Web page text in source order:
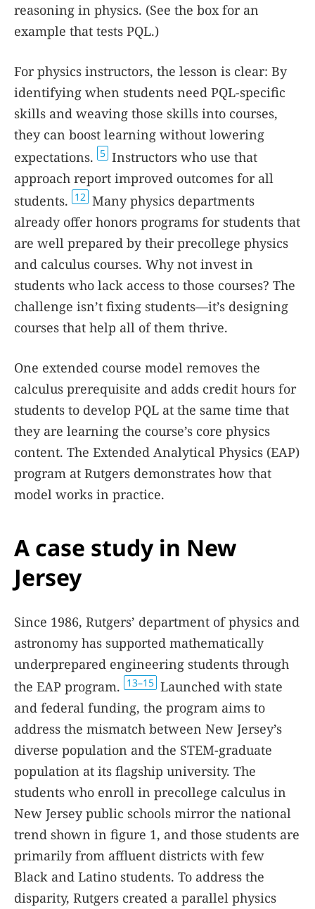
reasoning in physics. (See the box for an
example that tests PQL.)
For physics instructors, the lesson is clear: By
identifying when students need PQL-specific
skills and weaving those skills into courses,
they can boost learning without lowering
expectations. 5 Instructors who use that
approach report improved outcomes for all
students. 12 Many physics departments
already offer honors programs for students that
are well prepared by their precollege physics
and calculus courses. Why not invest in
students who lack access to those courses? The
challenge isn’t fixing students—it’s designing
courses that help all of them thrive.
One extended course model removes the
calculus prerequisite and adds credit hours for
students to develop PQL at the same time that
they are learning the course’s core physics
content. The Extended Analytical Physics (EAP)
program at Rutgers demonstrates how that
model works in practice.
A case study in New
Jersey
Since 1986, Rutgers’ department of physics and
astronomy has supported mathematically
underprepared engineering students through
the EAP program. 13–15 Launched with state
and federal funding, the program aims to
address the mismatch between New Jersey’s
diverse population and the STEM-graduate
population at its flagship university. The
students who enroll in precollege calculus in
New Jersey public schools mirror the national
trend shown in figure 1, and those students are
primarily from affluent districts with few
Black and Latino students. To address the
disparity, Rutgers created a parallel physics